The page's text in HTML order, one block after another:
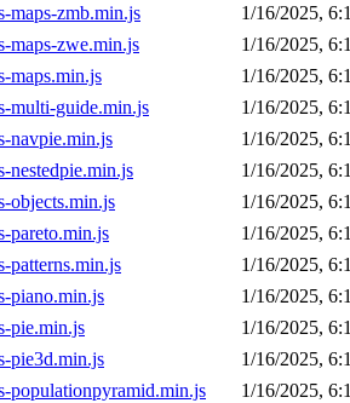
maps-zmb.min.js
1/16/2025,
maps-zwe.min.js
1/16/2025,
maps.min.js
1/16/2025,
multi-guide.min.js
1/16/2025,
navpie.min.js
1/16/2025,
nestedpie.min.js
1/16/2025,
objects.min.js
1/16/2025,
pareto.min.js
1/16/2025,
patterns.min.js
1/16/2025,
piano.min.js
1/16/2025,
pie.min.js
1/16/2025,
pie3d.min.js
1/16/2025,
populationpyramid.min.js
1/16/2025,